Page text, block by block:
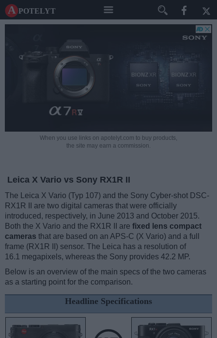
A potelyt
When you use links on apotelyt.com to buy products,
the site may earn a commission.
Leica X Vario vs Sony RX1R II
The Leica X Vario (Typ 107) and the Sony Cyber-shot DSC-
RX1R II are two digital cameras that were officially
introduced, respectively, in June 2013 and October 2015.
Both the X Vario and the RX1R II are fixed lens compact
cameras that are based on an APS-C (X Vario) and a full
frame (RX1R II) sensor. The Leica has a resolution of
16.1 megapixels, whereas the Sony provides 42.2 MP.
Below is an overview of the main specs of the two cameras
as a starting point for the comparison.
Headline Specifications